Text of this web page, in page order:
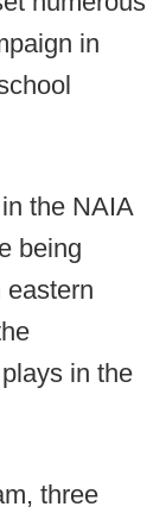
in
the NAIA
being
eastern
in the
three